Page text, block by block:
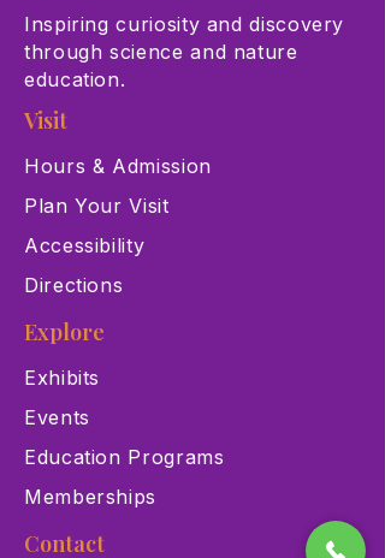
Inspiring curiosity and discovery
through science and nature
education.
Visit
Hours & Admission
Plan Your Visit
Accessibility
Directions
Explore
Exhibits
Events
Education Programs
Memberships
Contact